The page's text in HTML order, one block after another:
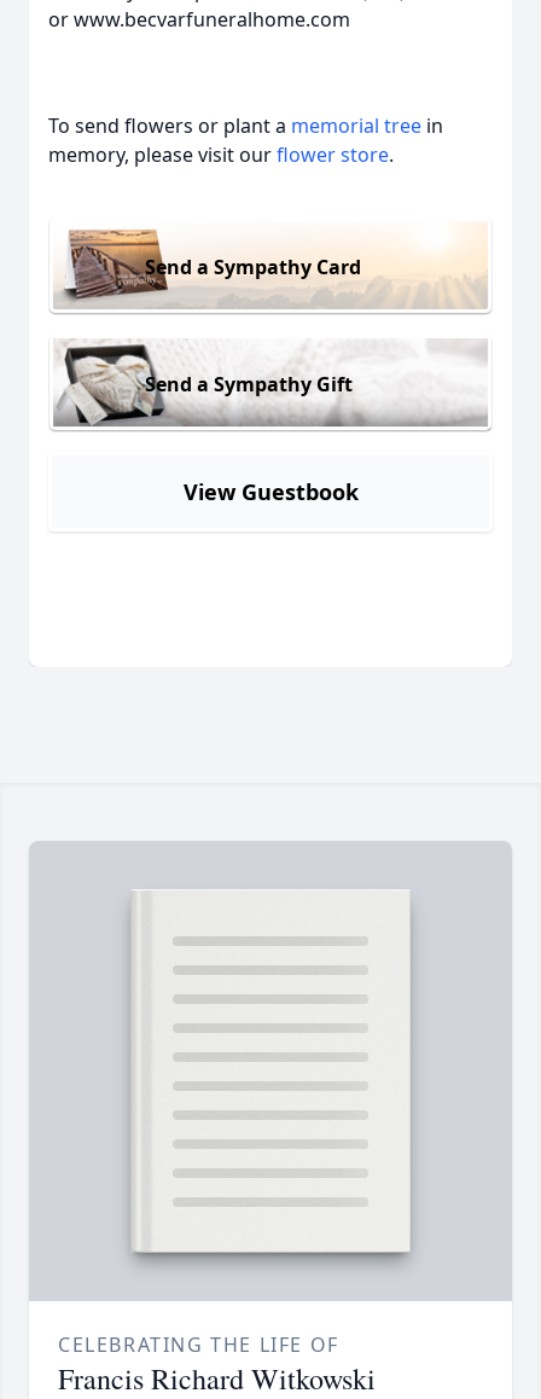
or www.becvarfuneralhome.com
To send flowers or plant a memorial tree in
memory, please visit ourflower store.
Send a Sympathy Card
Send a Sympathy Gift
View Guestbook
CELEBRATING THE LIFE OF
Francis Richard Witkowski